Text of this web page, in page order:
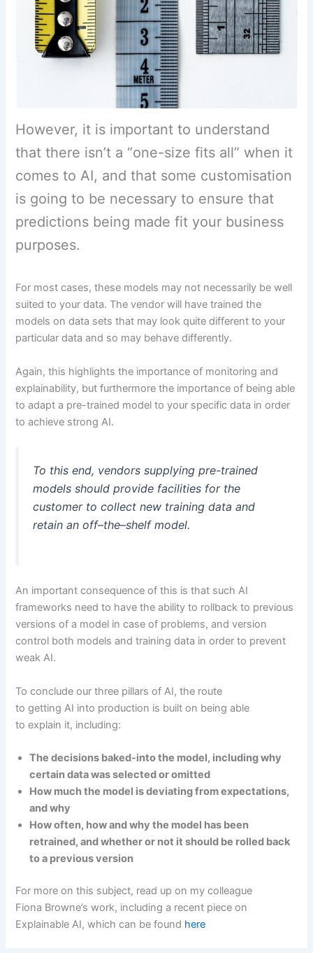
However, it is important to understand
that there isn’t a “one-size fits all” when it
comes to AI, and that some customisation
is going to be necessary to ensure that
predictions being made fit your business
purposes.
For most cases, these models may not necessarily be well
suited to your data. The vendor will have trained the
models on data sets that may look quite different to your
particular data and so may behave differently.
Again, this highlights the importance of monitoring and
explainability, but furthermore the importance of being able
to adapt a pre-trained model to your specific data in order
to achieve strong AI.
To this end, vendors supplying pre-trained
models should provide facilities for the
customer to collect new training data and
retain an off–the–shelf model.
An important consequence of this is that such AI
frameworks need to have the ability to rollback to previous
versions of a model in case of problems, and version
control both models and training data in order to prevent
weak AI.
To conclude our three pillars of AI, the route
to getting AI into production is built on being able
to explain it, including:
The decisions baked-into the model, including why
certain data was selected or omitted
How much the model is deviating from expectations,
and why
How often, how and why the model has been
retrained, and whether or not it should be rolled back
to a previous version
For more on this subject, read up on my colleague
Fiona Browne’s work, including a recent piece on
Explainable AI, which can be found here